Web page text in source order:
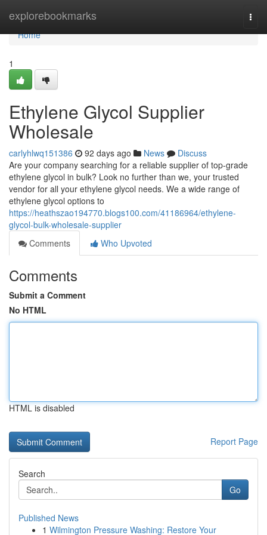
explorebookmarks
Home
Home
1
Ethylene Glycol Supplier
Wholesale
carlyhlwq151386 92 days ago News
Discuss
Are your company searching for a reliable supplier of top-grade
ethylene glycol in bulk? Look no further than we, your trusted
vendor for all your ethylene glycol needs. We a wide range of
ethylene glycol options to
https://heathszao194770.blogs100.com/41186964/ethylene-
glycol-bulk-wholesale-supplier
Comments
Who Upvoted
Comments
Submit a Comment
No HTML
HTML is disabled
Report Page
Search
Go
Published News
1 Wilmington Pressure Washing: Restore Your